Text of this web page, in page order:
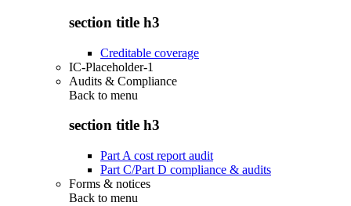
section title h3
Creditable coverage
IC-Placeholder-1
Audits & Compliance
Back to menu
section title h3
Part A cost report audit
Part C/Part D compliance & audits
Forms & notices
Back to menu